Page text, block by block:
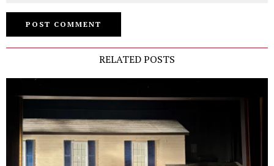
RELATED POSTS